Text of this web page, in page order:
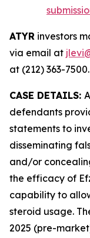
ATYR investors
via email at
at (212) 363-7500.
CASE DETAILS:
defendants
statements to
disseminating
and/or
the efficacy of
capability to
steroid usage.
2025 (pre-